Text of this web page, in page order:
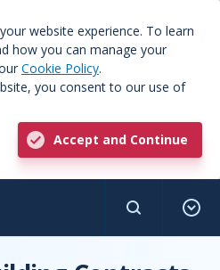
website experience. To learn
how you can manage your
Cookie Policy.
you consent to our use of
Accept and Continue